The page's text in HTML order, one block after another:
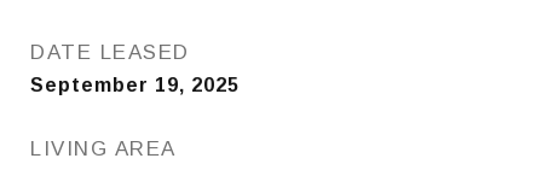
DATE LEASED
September 19, 2025
LIVING AREA